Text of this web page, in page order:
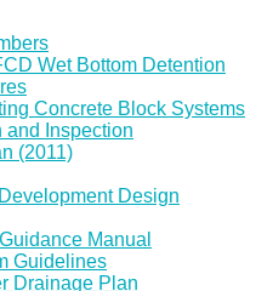
Wet Bottom Detention
Concrete Block Systems
and Inspection
(2011)
Design
Manual
Guidelines
Drainage Plan